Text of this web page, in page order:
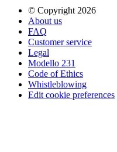
© Copyright 2026
About us
FAQ
Customer service
Legal
Modello 231
Code of Ethics
Whistleblowing
Edit cookie preferences